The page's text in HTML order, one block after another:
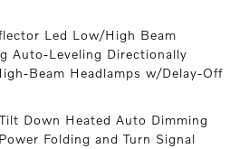
Led Low/High Beam
Auto-Leveling Directionally
Beam Headlamps w/Delay-Off
Down Heated Auto Dimming
Folding and Turn Signal